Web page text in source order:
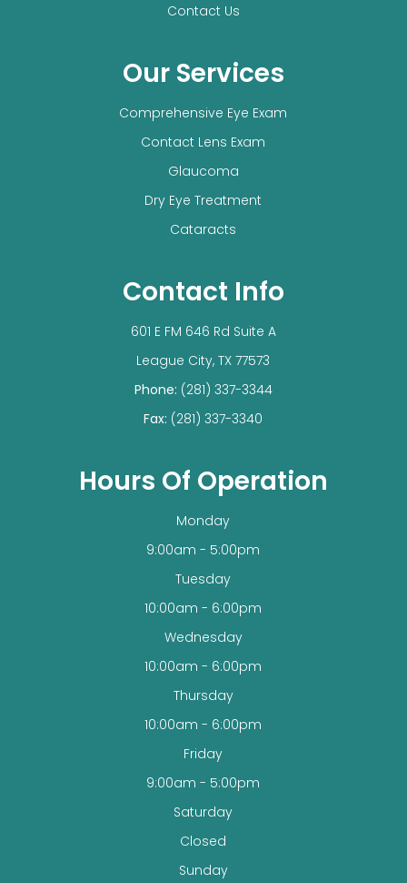
Contact Us
Our Services
Comprehensive Eye Exam
Contact Lens Exam
Glaucoma
Dry Eye Treatment
Cataracts
Contact Info
601 E FM 646 Rd Suite A
​​​​​​​League City, TX 77573
Phone: (281) 337-3344
Fax: (281) 337-3340
Hours Of Operation
Monday
9:00am - 5:00pm
Tuesday
10:00am - 6:00pm
Wednesday
10:00am - 6:00pm
Thursday
10:00am - 6:00pm
Friday
9:00am - 5:00pm
Saturday
Closed
Sunday